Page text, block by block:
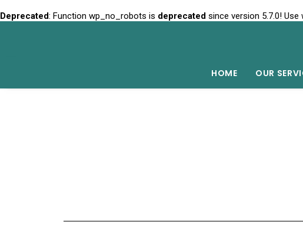
Deprecated: Function wp_no_robots is deprecated since version 5.7.0!
HOME OUR